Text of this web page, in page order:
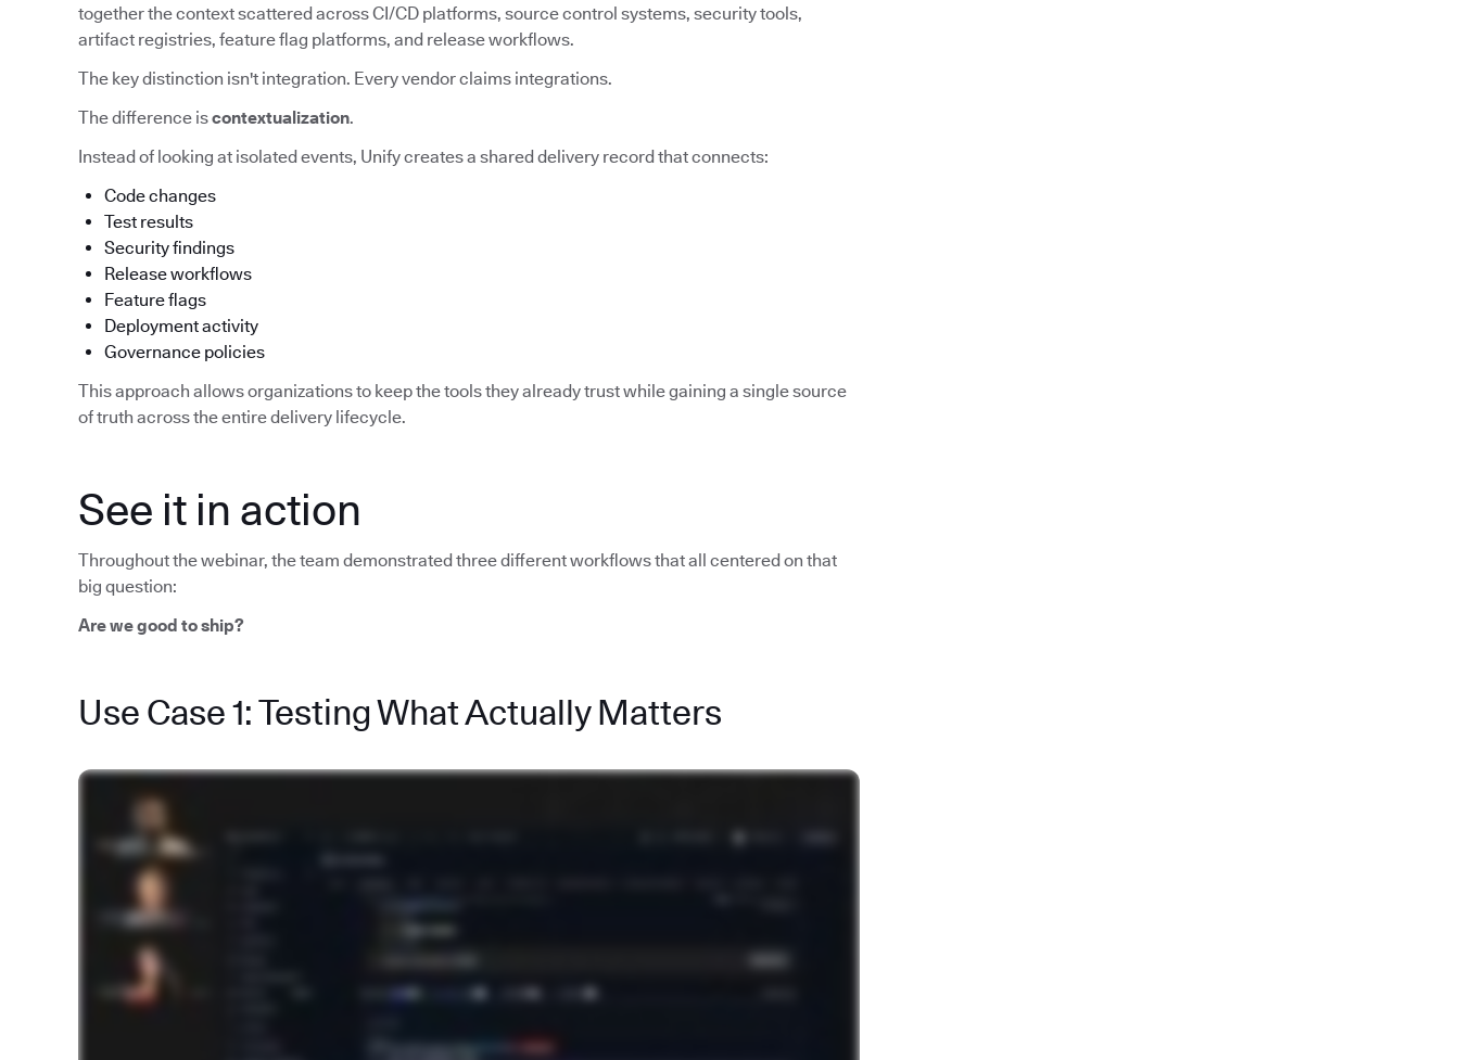
together the context scattered across CI/CD platforms, source control systems, security tools,
artifact registries, feature flag platforms, and release workflows.
The key distinction isn't integration. Every vendor claims integrations.
The difference iscontextualization.
Instead of looking at isolated events, Unify creates a shared delivery record that connects:
Code changes
Test results
Security findings
Release workflows
Feature flags
Deployment activity
Governance policies
This approach allows organizations to keep the tools they already trust while gaining a single source
of truth across the entire delivery lifecycle.
See it in action
Throughout the webinar, the team demonstrated three different workflows that all centered on that
big question:
Are we good to ship?
Use Case 1: Testing What Actually Matters